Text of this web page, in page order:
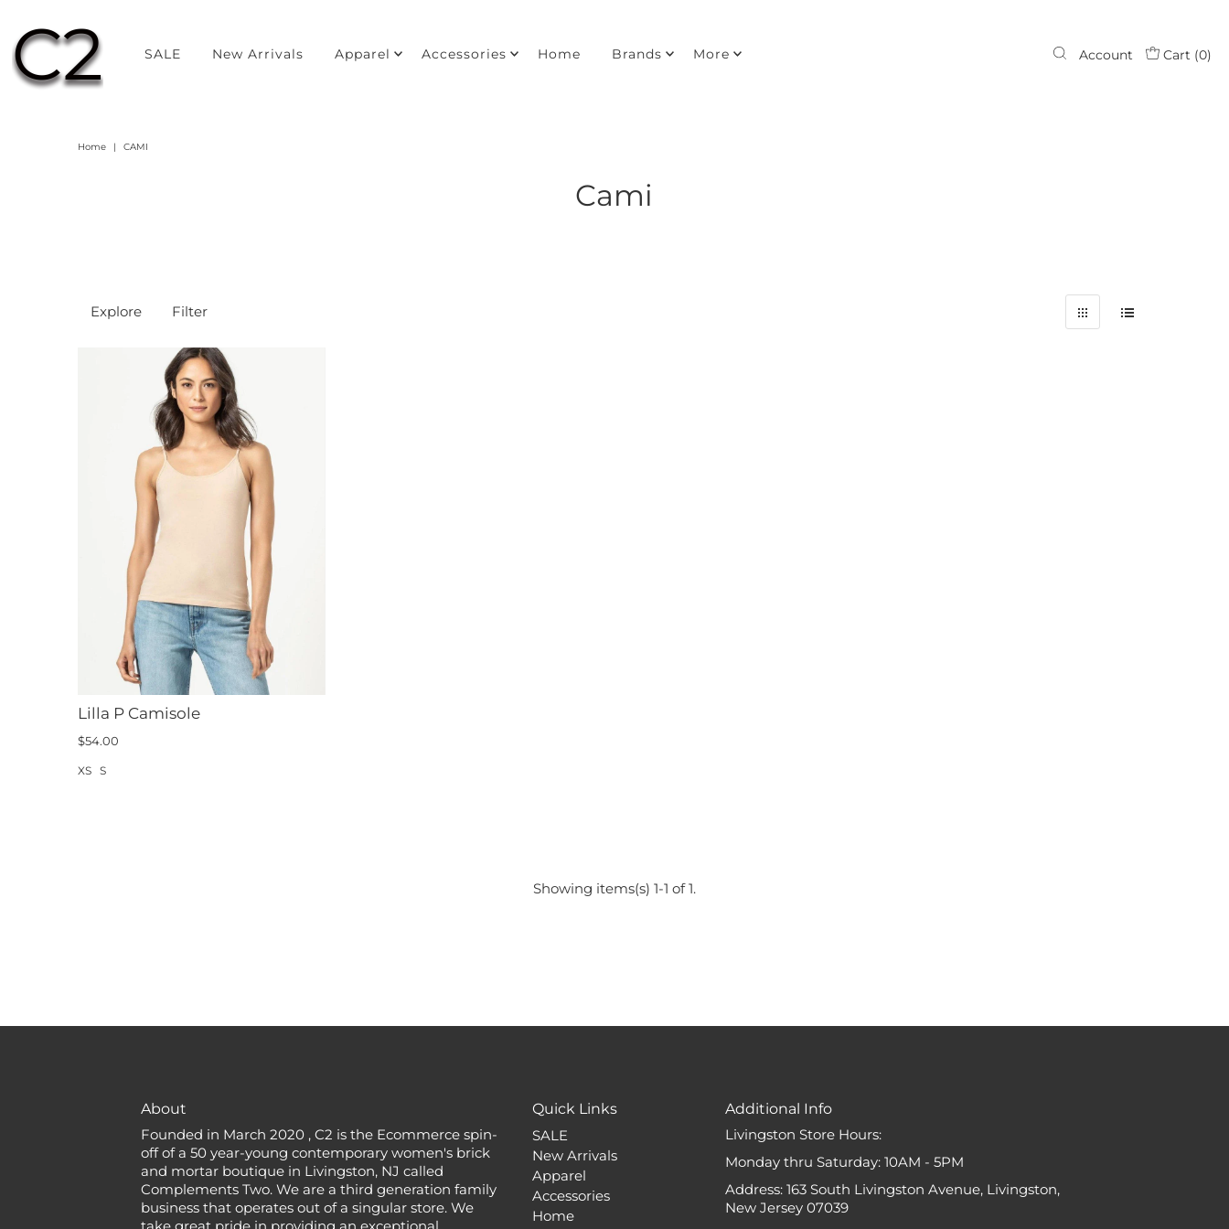
SALE New Arrivals Apparel Accessories Home Brands More Account Cart (0)
Home | CAMI
Cami
Explore Filter
Lilla P Camisole
$54.00
XS S
Showing items(s) 1-1 of 1.
About
Founded in March 2020 , C2 is the Ecommerce spin-
off of a 50 year-young contemporary women's brick
and mortar boutique in Livingston, NJ called
Complements Two. We are a third generation family
business that operates out of a singular store. We
Quick Links
SALE
New Arrivals
Apparel
Accessories
Home
Additional Info
Livingston Store Hours:
Monday thru Saturday: 10AM - 5PM
Address: 163 South Livingston Avenue, Livingston,
New Jersey 07039